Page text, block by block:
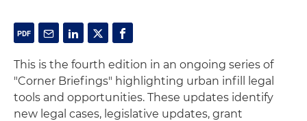
This is the fourth edition in an ongoing series of
"Corner Briefings" highlighting urban infill legal
tools and opportunities. These updates identify
new legal cases, legislative updates, grant